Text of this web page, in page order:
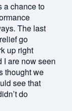
a chance to
The last
go
up right
I are now seen
thought we
see that
do